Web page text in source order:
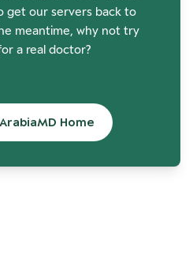
get our servers back to
meantime, why not try
a real doctor?
Home